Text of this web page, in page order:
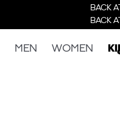
BACK
BACK
MEN WOMEN